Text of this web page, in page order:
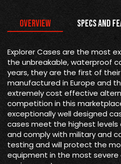
Overview Specs and
Explorer Cases are the most
the unbreakable, waterproof
years, they are the first of
manufactured in Europe and
extremely cost effective
competition in this
exceptionally well designed
cases meet the highest
and comply with military and
testing and will protect the
equipment in the most severe